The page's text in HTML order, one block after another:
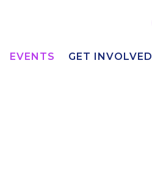
EVENTS GET INVOLVED